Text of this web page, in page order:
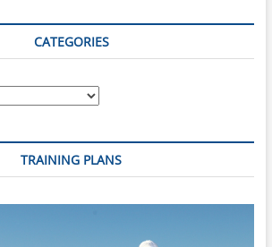
CATEGORIES
TRAINING PLANS